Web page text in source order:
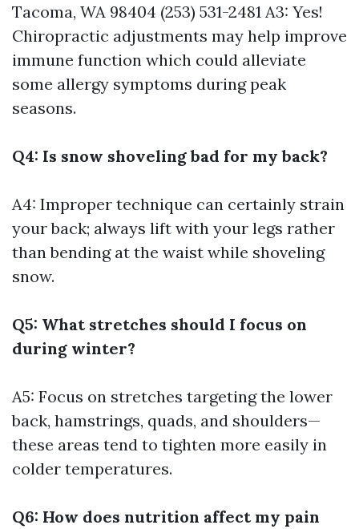
Tacoma, WA 98404 (253) 531-2481 A3: Yes!
Chiropractic adjustments may help improve
immune function which could alleviate
some allergy symptoms during peak
seasons.
Q4: Is snow shoveling bad for my back?
A4: Improper technique can certainly strain
your back; always lift with your legs rather
than bending at the waist while shoveling
snow.
Q5: What stretches should I focus on
during winter?
A5: Focus on stretches targeting the lower
back, hamstrings, quads, and shoulders—
these areas tend to tighten more easily in
colder temperatures.
Q6: How does nutrition affect my pain